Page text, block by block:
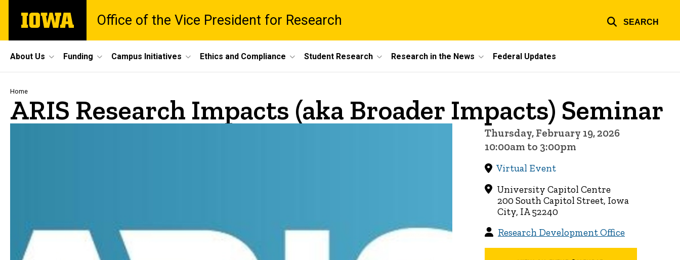
main
The
University
Office of the Vice President for Research SEARCH
Site
Main
Navigation
About Us Funding Campus Initiatives Ethics and Compliance Student Research Research in the News Federal Updates
Breadcrumb
Home
ARIS Research Impacts (aka Broader Impacts) Seminar
Thursday, February 19, 2026
10:00am to 3:00pm
Virtual Event
University Capitol Centre
200 South Capitol Street, Iowa
City, IA 52240
Research Development Office